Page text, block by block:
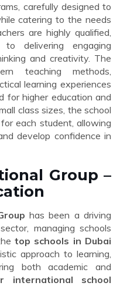
carefully designed to
catering to the needs
are highly qualified,
to delivering engaging
and creativity. The
teaching methods,
learning experiences
for higher education and
class sizes, the school
each student, allowing
develop confidence in
Group –
has been a driving
managing schools
top schools in Dubai
approach to learning,
both academic and
international school